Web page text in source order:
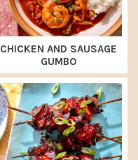
CHICKEN AND SAUSAGE
GUMBO